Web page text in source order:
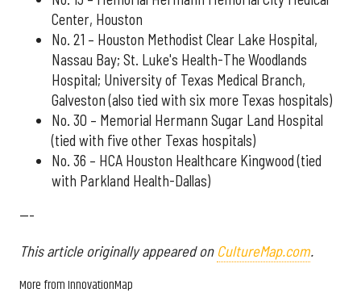
Center, Houston
No. 21 – Houston Methodist Clear Lake Hospital,
Nassau Bay; St. Luke's Health-The Woodlands
Hospital; University of Texas Medical Branch,
Galveston (also tied with six more Texas hospitals)
No. 30 – Memorial Hermann Sugar Land Hospital
(tied with five other Texas hospitals)
No. 36 – HCA Houston Healthcare Kingwood (tied
with Parkland Health-Dallas)
---
This article originally appeared on CultureMap.com.
More from InnovationMap